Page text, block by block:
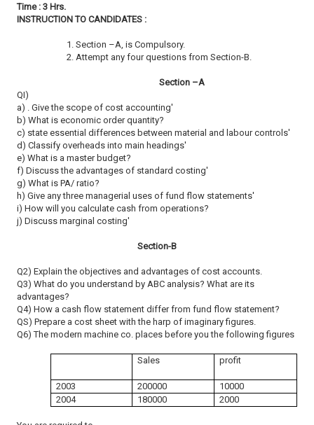
Time : 3 Hrs.
INSTRUCTION TO CANDIDATES :
1. Section –A, is Compulsory.
2. Attempt any four questions from Section-B.
Section –A
QI)
a) . Give the scope of cost accounting'
b) What is economic order quantity?
c) state essential differences between material and labour controls'
d) Classify overheads into main headings'
e) What is a master budget?
f) Discuss the advantages of standard costing'
g) What is PA/ ratio?
h) Give any three managerial uses of fund flow statements'
i) How will you calculate cash from operations?
j) Discuss marginal costing'
Section-B
Q2) Explain the objectives and advantages of cost accounts.
Q3) What do you understand by ABC analysis? What are its
advantages?
Q4) How a cash flow statement differ from fund flow statement?
QS) Prepare a cost sheet with the harp of imaginary figures.
Q6) The modern machine co. places before you the following figures
Sales profit
2003 200000
10000
2004
180000 2000